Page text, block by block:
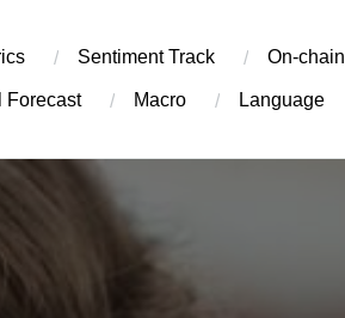
Sentiment Track On-chain
Forecast Macro Language